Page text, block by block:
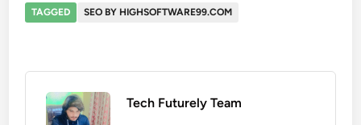
TAGGED SEO BY HIGHSOFTWARE99.COM
Tech Futurely Team